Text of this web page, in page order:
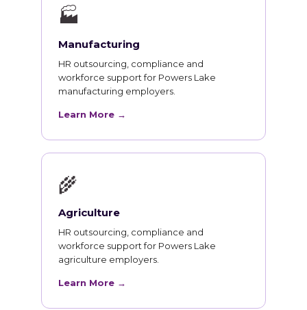
🏭
Manufacturing
HR outsourcing, compliance and
workforce support for Powers Lake
manufacturing employers.
Learn More →
🌾
Agriculture
HR outsourcing, compliance and
workforce support for Powers Lake
agriculture employers.
Learn More →